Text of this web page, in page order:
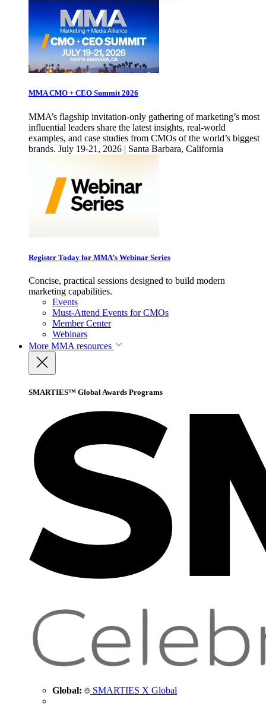
MMA CMO + CEO Summit 2026
MMA’s flagship invitation-only gathering of marketing’s most
influential leaders share the latest insights, real-world
examples, and case studies from CMOs of the world’s biggest
brands. July 19-21, 2026 | Santa Barbara, California
Register Today for MMA’s Webinar Series
Concise, practical sessions designed to build modern
marketing capabilities.
Events
Must-Attend Events for CMOs
Member Center
Webinars
More MMA resources
SMARTIES™ Global Awards Programs
Global: SMARTIES X Global